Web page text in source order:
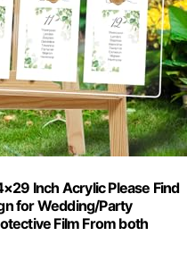
Inch Acrylic Please Find
for Wedding/Party
Film From both